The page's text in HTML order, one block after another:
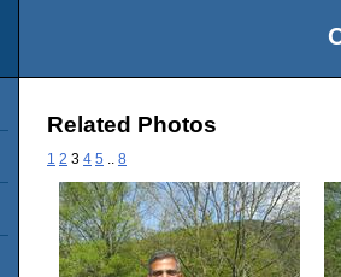
Related Photos
1 2 3 4 5 8